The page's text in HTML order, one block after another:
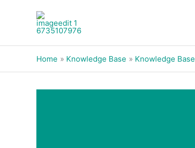
Home Knowledge Base Knowledge Base